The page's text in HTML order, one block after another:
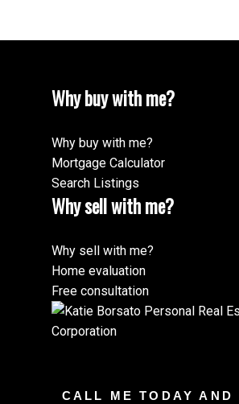
Why buy with me?
Why buy with me?
Mortgage Calculator
Search Listings
Why sell with me?
Why sell with me?
Home evaluation
Free consultation
CALL ME TODAY AND